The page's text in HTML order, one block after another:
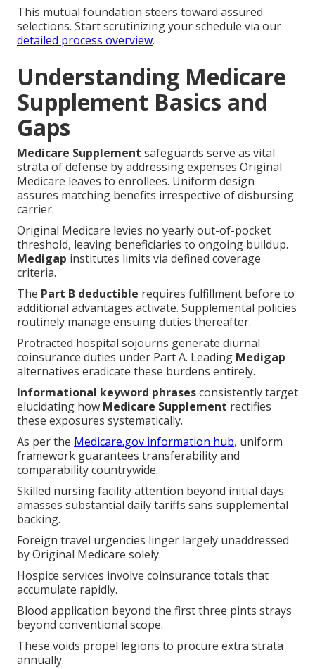
This mutual foundation steers toward assured
selections. Start scrutinizing your schedule via our
detailed process overview.
Understanding Medicare
Supplement Basics and
Gaps
Medicare Supplement safeguards serve as vital
strata of defense by addressing expenses Original
Medicare leaves to enrollees. Uniform design
assures matching benefits irrespective of disbursing
carrier.
Original Medicare levies no yearly out-of-pocket
threshold, leaving beneficiaries to ongoing buildup.
Medigap institutes limits via defined coverage
criteria.
The Part B deductible requires fulfillment before to
additional advantages activate. Supplemental policies
routinely manage ensuing duties thereafter.
Protracted hospital sojourns generate diurnal
coinsurance duties under Part A. Leading Medigap
alternatives eradicate these burdens entirely.
Informational keyword phrasesconsistently target
elucidating how Medicare Supplement rectifies
these exposures systematically.
As per the Medicare.gov information hub, uniform
framework guarantees transferability and
comparability countrywide.
Skilled nursing facility attention beyond initial days
amasses substantial daily tariffs sans supplemental
backing.
Foreign travel urgencies linger largely unaddressed
by Original Medicare solely.
Hospice services involve coinsurance totals that
accumulate rapidly.
Blood application beyond the first three pints strays
beyond conventional scope.
These voids propel legions to procure extra strata
annually.